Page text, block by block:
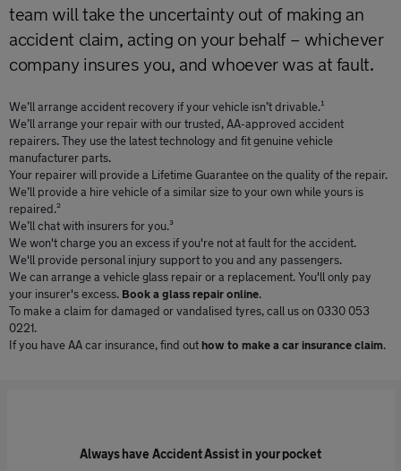
team will take the uncertainty out of making an
accident claim, acting on your behalf – whichever
company insures you, and whoever was at fault.
We’ll arrange accident recovery if your vehicle isn’t drivable.¹
We’ll arrange your repair with our trusted, AA-approved accident
repairers. They use the latest technology and fit genuine vehicle
manufacturer parts.
Your repairer will provide a Lifetime Guarantee on the quality of the repair.
We’ll provide a hire vehicle of a similar size to your own while yours is
repaired.²
We’ll chat with insurers for you.³
We won't charge you an excess if you're not at fault for the accident.
We'll provide personal injury support to you and any passengers.
We can arrange a vehicle glass repair or a replacement. You'll only pay
your insurer's excess. Book a glass repair online.
To make a claim for damaged or vandalised tyres, call us on 0330 053
0221.
If you have AA car insurance, find out how to make a car insurance claim.
Always have Accident Assist in your pocket